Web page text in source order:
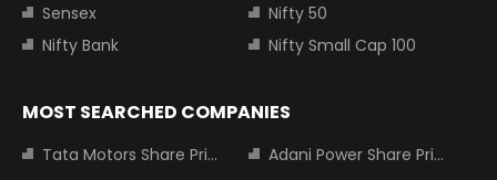
Sensex
Nifty 50
Nifty Bank
Nifty Small Cap 100
MOST SEARCHED COMPANIES
Tata Motors Share Price
Adani Power Share Price